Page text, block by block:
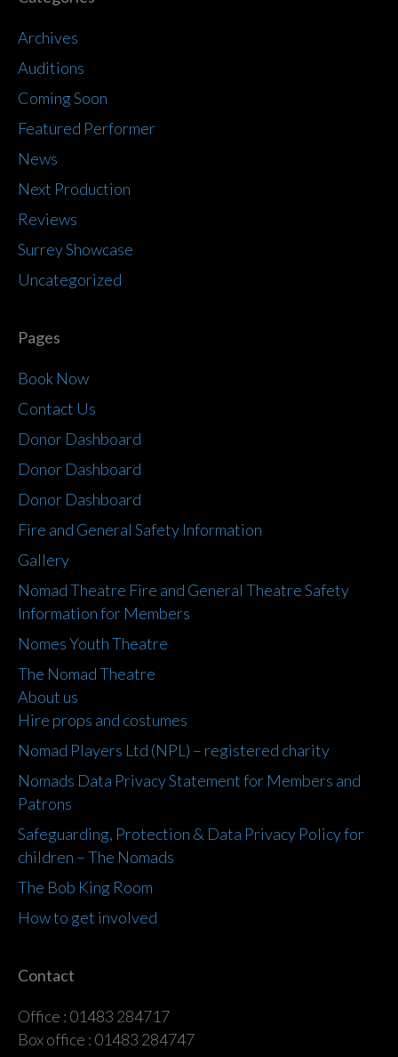
Archives
Auditions
Coming Soon
Featured Performer
News
Next Production
Reviews
Surrey Showcase
Uncategorized
Pages
Book Now
Contact Us
Donor Dashboard
Donor Dashboard
Donor Dashboard
Fire and General Safety Information
Gallery
Nomad Theatre Fire and General Theatre Safety
Information for Members
Nomes Youth Theatre
The Nomad Theatre
About us
Hire props and costumes
Nomad Players Ltd (NPL) – registered charity
Nomads Data Privacy Statement for Members and
Patrons
Safeguarding, Protection & Data Privacy Policy for
children – The Nomads
The Bob King Room
How to get involved
Contact
Office : 01483 284717
Box office : 01483 284747